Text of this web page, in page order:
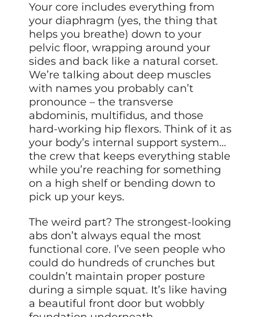
Your core includes everything from
your diaphragm (yes, the thing that
helps you breathe) down to your
pelvic floor, wrapping around your
sides and back like a natural corset.
We’re talking about deep muscles
with names you probably can’t
pronounce – the transverse
abdominis, multifidus, and those
hard-working hip flexors. Think of it as
your body’s internal support system…
the crew that keeps everything stable
while you’re reaching for something
on a high shelf or bending down to
pick up your keys.
The weird part? The strongest-looking
abs don’t always equal the most
functional core. I’ve seen people who
could do hundreds of crunches but
couldn’t maintain proper posture
during a simple squat. It’s like having
a beautiful front door but wobbly